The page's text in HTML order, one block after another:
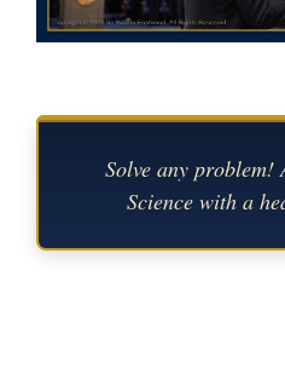
Solve any problem!
Science with a